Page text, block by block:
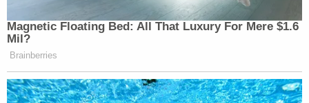
Magnetic Floating Bed: All That Luxury For Mere $1.6
Mil?
Brainberries